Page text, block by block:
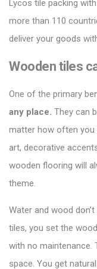
Lycos tile packing
more than 110
deliver your goods
Wooden tiles
One of the primary
any place. They can
matter how often you
art, decorative
wooden flooring will
theme.
Water and wood
tiles, you set the
with no maintenance.
space. You get